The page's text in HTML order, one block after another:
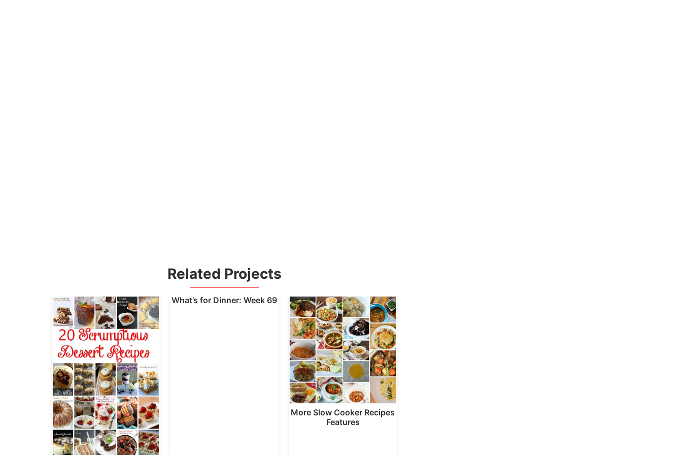
Related Projects
What’s for Dinner: Week 69
More Slow Cooker Recipes
Features